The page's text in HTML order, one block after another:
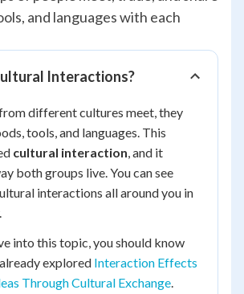
and languages with each
Interactions?
different cultures meet, they
tools, and languages. This
cultural interaction, and it
both groups live. You can see
interactions all around you in
into this topic, you should know
explored Interaction Effects
Through Cultural Exchange.